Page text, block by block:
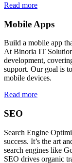
Read more
Mobile Apps
Build a mobile app
At Binoria IT
development,
support. Our goal is
mobile devices.
Read more
SEO
Search Engine
success. It’s the art
search engines like
SEO drives organic